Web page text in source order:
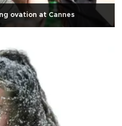
ovation at Cannes